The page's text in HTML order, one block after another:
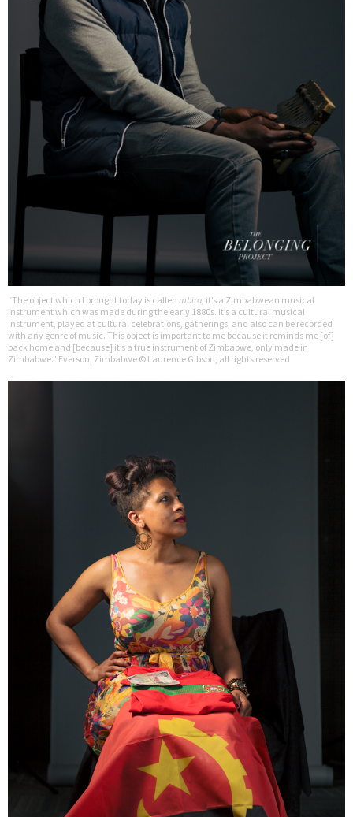
“The object which I brought today is called mbira; it’s a Zimbabwean musical
instrument which was made during the early 1880s. It’s a cultural musical
instrument, played at cultural celebrations, gatherings, and also can be recorded
with any genre of music. This object is important to me because it reminds me [of]
back home and [because] it’s a true instrument of Zimbabwe, only made in
Zimbabwe.” Everson, Zimbabwe © Laurence Gibson, all rights reserved